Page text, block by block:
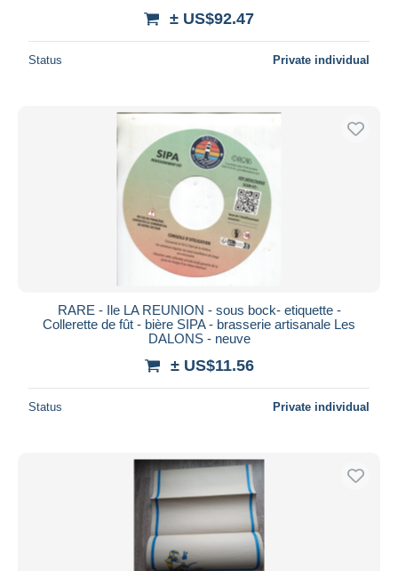
± US$92.47
Status Private individual
RARE - Ile LA REUNION - sous bock- etiquette -
Collerette de fût - bière SIPA - brasserie artisanale Les
DALONS - neuve
± US$11.56
Status Private individual